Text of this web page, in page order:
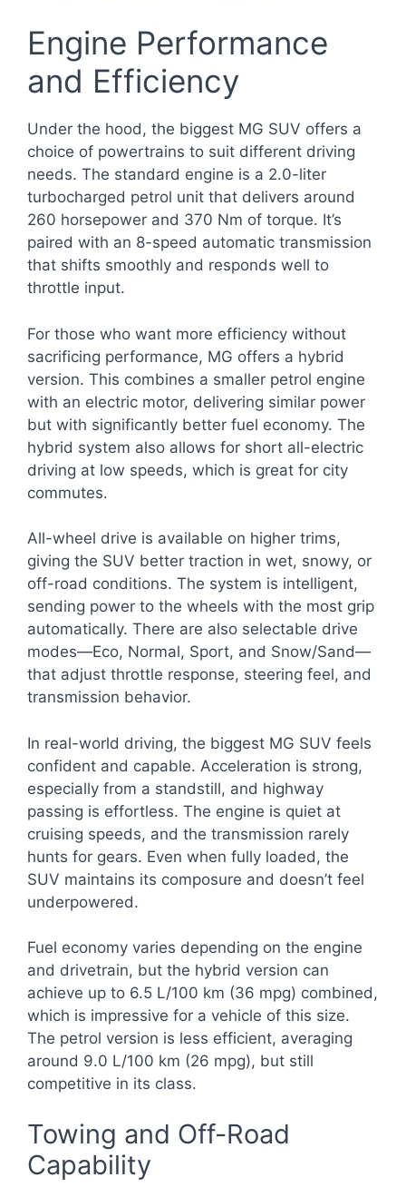
Engine Performance
and Efficiency
Under the hood, the biggest MG SUV offers a
choice of powertrains to suit different driving
needs. The standard engine is a 2.0-liter
turbocharged petrol unit that delivers around
260 horsepower and 370 Nm of torque. It’s
paired with an 8-speed automatic transmission
that shifts smoothly and responds well to
throttle input.
For those who want more efficiency without
sacrificing performance, MG offers a hybrid
version. This combines a smaller petrol engine
with an electric motor, delivering similar power
but with significantly better fuel economy. The
hybrid system also allows for short all-electric
driving at low speeds, which is great for city
commutes.
All-wheel drive is available on higher trims,
giving the SUV better traction in wet, snowy, or
off-road conditions. The system is intelligent,
sending power to the wheels with the most grip
automatically. There are also selectable drive
modes—Eco, Normal, Sport, and Snow/Sand—
that adjust throttle response, steering feel, and
transmission behavior.
In real-world driving, the biggest MG SUV feels
confident and capable. Acceleration is strong,
especially from a standstill, and highway
passing is effortless. The engine is quiet at
cruising speeds, and the transmission rarely
hunts for gears. Even when fully loaded, the
SUV maintains its composure and doesn’t feel
underpowered.
Fuel economy varies depending on the engine
and drivetrain, but the hybrid version can
achieve up to 6.5 L/100 km (36 mpg) combined,
which is impressive for a vehicle of this size.
The petrol version is less efficient, averaging
around 9.0 L/100 km (26 mpg), but still
competitive in its class.
Towing and Off-Road
Capability